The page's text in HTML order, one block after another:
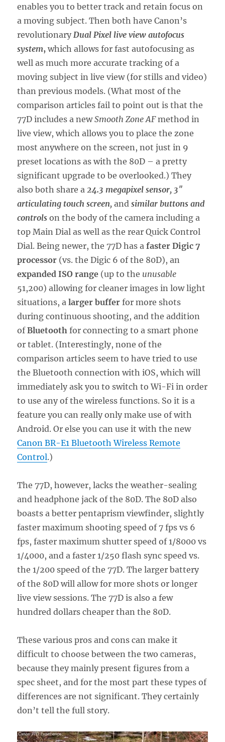
enables you to better track and retain focus on
a moving subject. Then both have Canon’s
revolutionary Dual Pixel live view autofocus
system, which allows for fast autofocusing as
well as much more accurate tracking of a
moving subject in live view (for stills and video)
than previous models. (What most of the
comparison articles fail to point out is that the
77D includes a newSmooth Zone AFmethod in
live view, which allows you to place the zone
most anywhere on the screen, not just in 9
preset locations as with the 80D – a pretty
significant upgrade to be overlooked.) They
also both share a 24.3 megapixel sensor, 3″
articulating touch screen, andsimilar buttons and
controls on the body of the camera including a
top Main Dial as well as the rear Quick Control
Dial. Being newer, the 77D has afaster Digic 7
processor (vs. the Digic 6 of the 80D), an
expanded ISO range (up to the unusable
51,200) allowing for cleaner images in low light
situations, alarger buffer for more shots
during continuous shooting, and the addition
ofBluetooth for connecting to a smart phone
or tablet. (Interestingly, none of the
comparison articles seem to have tried to use
the Bluetooth connection with iOS, which will
immediately ask you to switch to Wi-Fi in order
to use any of the wireless functions. So it is a
feature you can really only make use of with
Android. Or else you can use it with the new
Canon BR-E1 Bluetooth Wireless Remote
Control.)
The 77D, however, lacks the weather-sealing
and headphone jack of the 80D. The 80D also
boasts a better pentaprism viewfinder, slightly
faster maximum shooting speed of 7 fps vs 6
fps, faster maximum shutter speed of 1/8000 vs
1/4000, and a faster 1/250 flash sync speed vs.
the 1/200 speed of the 77D. The larger battery
of the 80D will allow for more shots or longer
live view sessions. The 77D is also a few
hundred dollars cheaper than the 80D.
These various pros and cons can make it
difficult to choose between the two cameras,
because they mainly present figures from a
spec sheet, and for the most part these types of
differences are not significant. They certainly
don’t tell the full story.